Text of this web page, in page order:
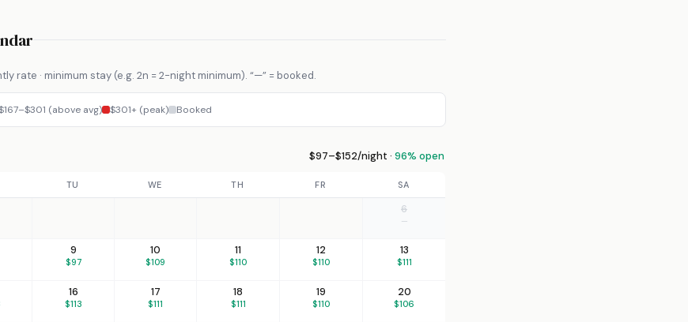
rate · minimum stay (e.g. 2n = 2-night minimum). “—” = booked.
(above avg) $301+ (peak) Booked
$97–$152/night · 96% open
TU WE TH FR SA
6
—
9
$97
10
$109
11
$110
12
$110
13
$111
16
$113
17
$111
18
$111
19
$110
20
$106